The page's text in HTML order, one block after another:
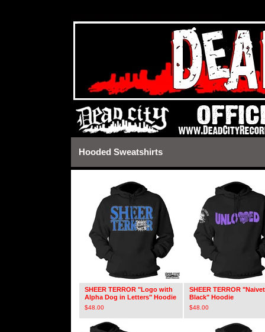
Hooded Sweatshirts
SHEER TERROR "Logo with
Alpha Dog in Letters" Hoodie
$48.00
SHEER TERROR
Black" Hoodie
$48.00